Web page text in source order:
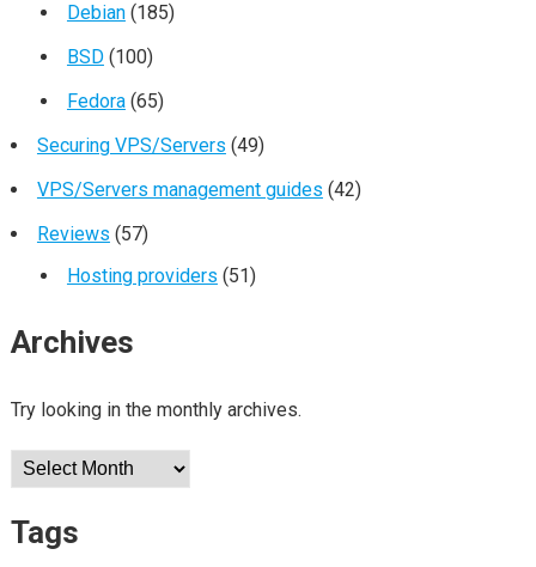
Debian(185)
BSD(100)
Fedora(65)
Securing VPS/Servers (49)
VPS/Servers management guides (42)
Reviews (57)
Hosting providers (51)
Archives
Try looking in the monthly archives.
Archives
Tags